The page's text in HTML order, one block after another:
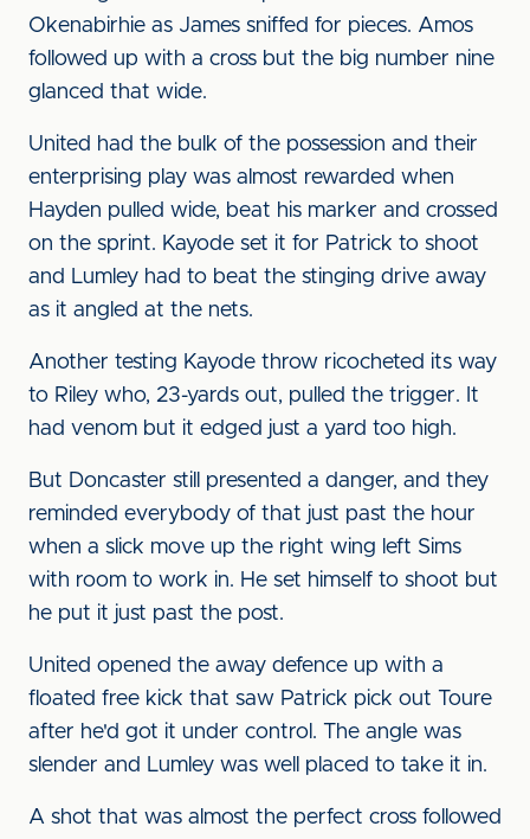
Okenabirhie as James sniffed for pieces. Amos
followed up with a cross but the big number nine
glanced that wide.
United had the bulk of the possession and their
enterprising play was almost rewarded when
Hayden pulled wide, beat his marker and crossed
on the sprint. Kayode set it for Patrick to shoot
and Lumley had to beat the stinging drive away
as it angled at the nets.
Another testing Kayode throw ricocheted its way
to Riley who, 23-yards out, pulled the trigger. It
had venom but it edged just a yard too high.
But Doncaster still presented a danger, and they
reminded everybody of that just past the hour
when a slick move up the right wing left Sims
with room to work in. He set himself to shoot but
he put it just past the post.
United opened the away defence up with a
floated free kick that saw Patrick pick out Toure
after he'd got it under control. The angle was
slender and Lumley was well placed to take it in.
A shot that was almost the perfect cross followed